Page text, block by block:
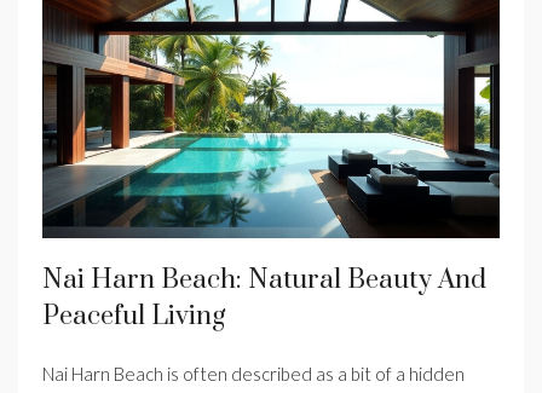
Nai Harn Beach: Natural Beauty And
Peaceful Living
Nai Harn Beach is often described as a bit of a hidden